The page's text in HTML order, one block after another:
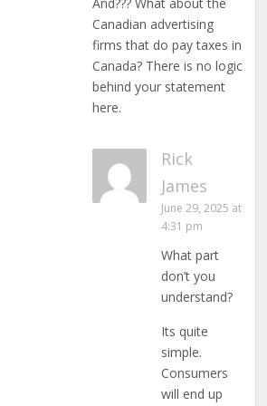
And??? What about the
Canadian advertising
firms that do pay taxes in
Canada? There is no logic
behind your statement
here.
Rick
James
June 29, 2025 at
4:31 pm
What part
don’t you
understand?
Its quite
simple.
Consumers
will end up